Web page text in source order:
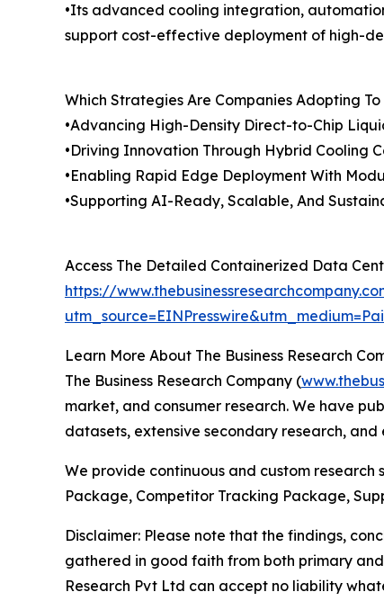
•Its advanced cooling integration,
support cost-effective deployment of high-
Which Strategies Are Companies Adopting
•Advancing High-Density Direct-to-Chip
•Driving Innovation Through Hybrid Cooling
•Enabling Rapid Edge Deployment With
•Supporting AI-Ready, Scalable, And
Access The Detailed Containerized Data
https://
Learn More About The Business Research
The Business Research Company (
market, and consumer research. We have
datasets, extensive secondary research,
We provide continuous and custom
Package, Competitor Tracking Package,
Disclaimer: Please note that the findings,
gathered in good faith from both primary and
Research Pvt Ltd can accept no liability